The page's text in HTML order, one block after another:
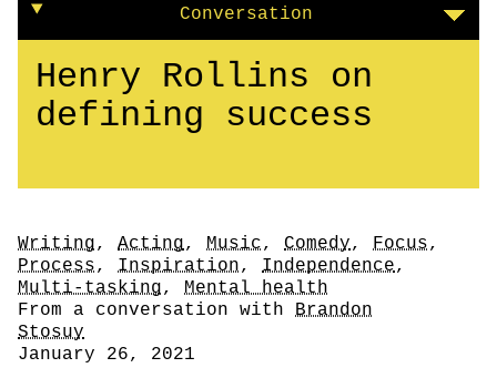
Conversation
Henry Rollins on
defining success
Tags
Writing, Acting, Music, Comedy, Focus,
Process, Inspiration, Independence,
Multi-tasking,
Mental health
Author
From a conversation with
Brandon
Stosuy
Date
January 26, 2021